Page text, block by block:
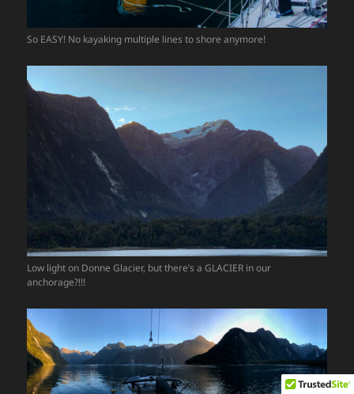
So EASY! No kayaking multiple lines to shore anymore!
Low light on Donne Glacier, but there’s a GLACIER in our
anchorage?!!!